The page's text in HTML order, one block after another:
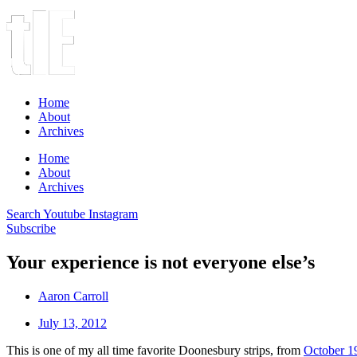
Home
About
Archives
Home
About
Archives
Search Youtube Instagram
Subscribe
Your experience is not everyone else’s
Aaron Carroll
July 13, 2012
This is one of my all time favorite Doonesbury strips, from October